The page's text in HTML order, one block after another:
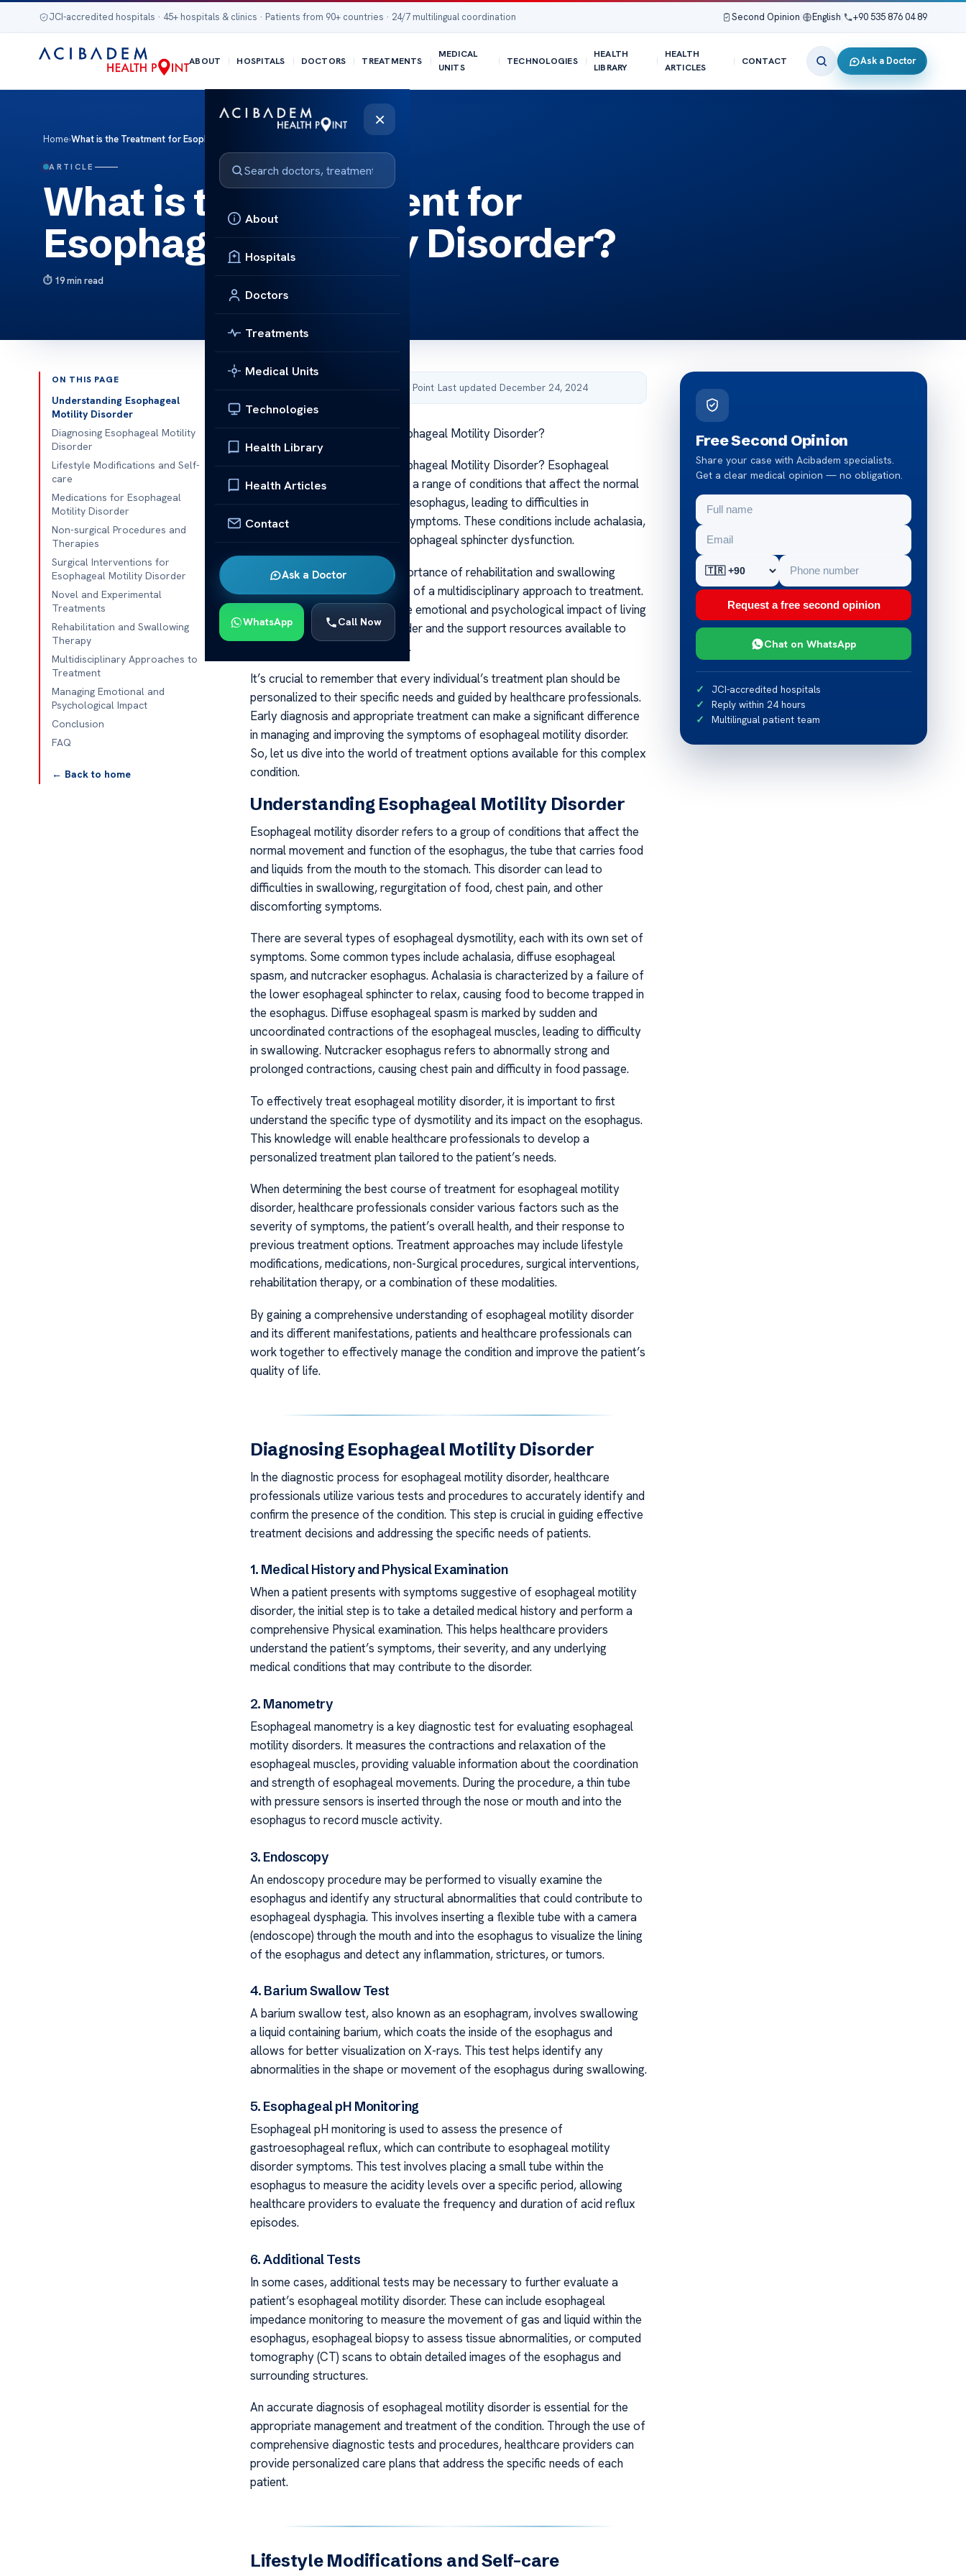
JCI-accredited hospitals · 45+ hospitals & clinics · Patients from 90+ countries · 24/7 multilingual coordination Second Opinion English +90 535 876 04 89
ABOUT HOSPITALS DOCTORS TREATMENTS
MEDICAL
UNITS
TECHNOLOGIES
HEALTH
LIBRARY
HEALTH
ARTICLES
CONTACT Ask a Doctor
×
About
Hospitals
Doctors
Treatments
Medical Units
Technologies
Health Library
Health Articles
Contact
Ask a Doctor
WhatsApp Call Now
Home›What is the Treatment for Esophageal Motility Disorder?
ARTICLE
What is the Treatment for
Esophageal Motility Disorder?
19 min read
ON THIS PAGE
Understanding Esophageal
Motility Disorder
Diagnosing Esophageal Motility
Disorder
Lifestyle Modifications and Self-
care
Medications for Esophageal
Motility Disorder
Non-surgical Procedures and
Therapies
Surgical Interventions for
Esophageal Motility Disorder
Novel and Experimental
Treatments
Rehabilitation and Swallowing
Therapy
Multidisciplinary Approaches to
Treatment
Managing Emotional and
Psychological Impact
Conclusion
FAQ
← Back to home
Published by Acibadem Health Point·Last updated December 24, 2024
What is the Treatment for Esophageal Motility Disorder?
What is the Treatment for Esophageal Motility Disorder? Esophageal
motility disorder encompasses a range of conditions that affect the normal
movement and function of the esophagus, leading to difficulties in
swallowing and other related symptoms. These conditions include achalasia,
esophageal dysmotility, and esophageal sphincter dysfunction.
We will also delve into the importance of rehabilitation and swallowing
therapy, as well as the benefits of a multidisciplinary approach to treatment.
Additionally, we will discuss the emotional and psychological impact of living
with esophageal motility disorder and the support resources available to
help navigate these challenges.
It’s crucial to remember that every individual’s treatment plan should be
personalized to their specific needs and guided by healthcare professionals.
Early diagnosis and appropriate treatment can make a significant difference
in managing and improving the symptoms of esophageal motility disorder.
So, let us dive into the world of treatment options available for this complex
condition.
Understanding Esophageal Motility Disorder
Esophageal motility disorder refers to a group of conditions that affect the
normal movement and function of the esophagus, the tube that carries food
and liquids from the mouth to the stomach. This disorder can lead to
difficulties in swallowing, regurgitation of food, chest pain, and other
discomforting symptoms.
There are several types of esophageal dysmotility, each with its own set of
symptoms. Some common types include achalasia, diffuse esophageal
spasm, and nutcracker esophagus. Achalasia is characterized by a failure of
the lower esophageal sphincter to relax, causing food to become trapped in
the esophagus. Diffuse esophageal spasm is marked by sudden and
uncoordinated contractions of the esophageal muscles, leading to difficulty
in swallowing. Nutcracker esophagus refers to abnormally strong and
prolonged contractions, causing chest pain and difficulty in food passage.
To effectively treat esophageal motility disorder, it is important to first
understand the specific type of dysmotility and its impact on the esophagus.
This knowledge will enable healthcare professionals to develop a
personalized treatment plan tailored to the patient’s needs.
When determining the best course of treatment for esophageal motility
disorder, healthcare professionals consider various factors such as the
severity of symptoms, the patient’s overall health, and their response to
previous treatment options. Treatment approaches may include lifestyle
modifications, medications, non-Surgical procedures, surgical interventions,
rehabilitation therapy, or a combination of these modalities.
By gaining a comprehensive understanding of esophageal motility disorder
and its different manifestations, patients and healthcare professionals can
work together to effectively manage the condition and improve the patient’s
quality of life.
Diagnosing Esophageal Motility Disorder
In the diagnostic process for esophageal motility disorder, healthcare
professionals utilize various tests and procedures to accurately identify and
confirm the presence of the condition. This step is crucial in guiding effective
treatment decisions and addressing the specific needs of patients.
1. Medical History and Physical Examination
When a patient presents with symptoms suggestive of esophageal motility
disorder, the initial step is to take a detailed medical history and perform a
comprehensive Physical examination. This helps healthcare providers
understand the patient’s symptoms, their severity, and any underlying
medical conditions that may contribute to the disorder.
2. Manometry
Esophageal manometry is a key diagnostic test for evaluating esophageal
motility disorders. It measures the contractions and relaxation of the
esophageal muscles, providing valuable information about the coordination
and strength of esophageal movements. During the procedure, a thin tube
with pressure sensors is inserted through the nose or mouth and into the
esophagus to record muscle activity.
3. Endoscopy
An endoscopy procedure may be performed to visually examine the
esophagus and identify any structural abnormalities that could contribute to
esophageal dysphagia. This involves inserting a flexible tube with a camera
(endoscope) through the mouth and into the esophagus to visualize the lining
of the esophagus and detect any inflammation, strictures, or tumors.
4. Barium Swallow Test
A barium swallow test, also known as an esophagram, involves swallowing
a liquid containing barium, which coats the inside of the esophagus and
allows for better visualization on X-rays. This test helps identify any
abnormalities in the shape or movement of the esophagus during swallowing.
5. Esophageal pH Monitoring
Esophageal pH monitoring is used to assess the presence of
gastroesophageal reflux, which can contribute to esophageal motility
disorder symptoms. This test involves placing a small tube within the
esophagus to measure the acidity levels over a specific period, allowing
healthcare providers to evaluate the frequency and duration of acid reflux
episodes.
6. Additional Tests
In some cases, additional tests may be necessary to further evaluate a
patient’s esophageal motility disorder. These can include esophageal
impedance monitoring to measure the movement of gas and liquid within the
esophagus, esophageal biopsy to assess tissue abnormalities, or computed
tomography (CT) scans to obtain detailed images of the esophagus and
surrounding structures.
An accurate diagnosis of esophageal motility disorder is essential for the
appropriate management and treatment of the condition. Through the use of
comprehensive diagnostic tests and procedures, healthcare providers can
provide personalized care plans that address the specific needs of each
patient.
Lifestyle Modifications and Self-care
Free Second Opinion
Share your case with Acibadem specialists.
Get a clear medical opinion — no obligation.
Request a free second opinion
Chat on WhatsApp
JCI-accredited hospitals
Reply within 24 hours
Multilingual patient team